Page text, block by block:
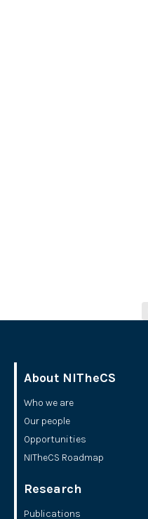
About NITheCS
Who we are
Our people
Opportunities
NITheCS Roadmap
Research
Publications